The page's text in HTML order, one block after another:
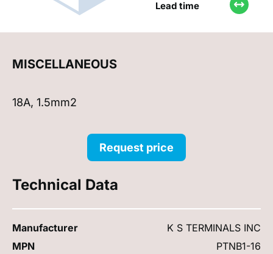
Lead time
MISCELLANEOUS
18A, 1.5mm2
Request price
Technical Data
Manufacturer
K S TERMINALS INC
MPN
PTNB1-16